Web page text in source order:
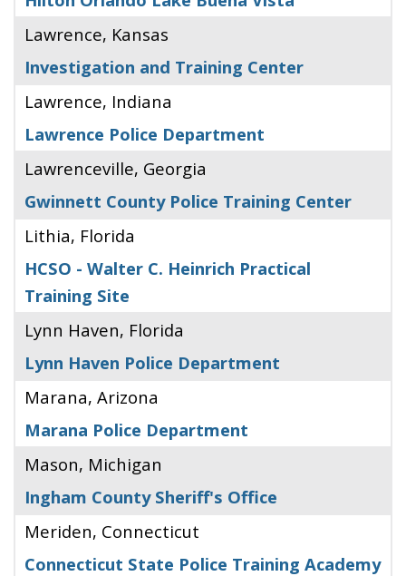
Lawrence, Kansas
Investigation and Training Center
Lawrence, Indiana
Lawrence Police Department
Lawrenceville, Georgia
Gwinnett County Police Training Center
Lithia, Florida
HCSO - Walter C. Heinrich Practical
Training Site
Lynn Haven, Florida
Lynn Haven Police Department
Marana, Arizona
Marana Police Department
Mason, Michigan
Ingham County Sheriff's Office
Meriden, Connecticut
Connecticut State Police Training Academy